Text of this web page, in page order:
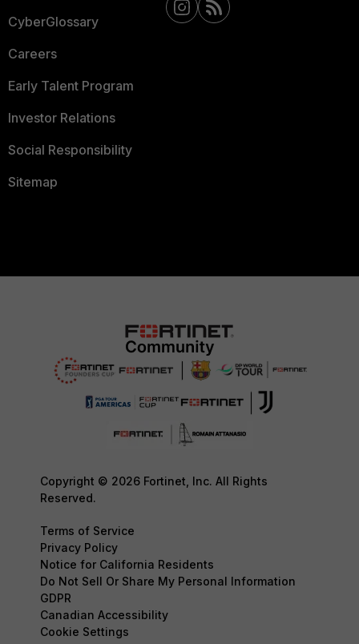
CyberGlossary
Careers
Early Talent Program
Investor Relations
Social Responsibility
Sitemap
Copyright © 2026 Fortinet, Inc. All Rights
Reserved.
Terms of Service
Privacy Policy
Notice for California Residents
Do Not Sell Or Share My Personal Information
GDPR
Canadian Accessibility
Cookie Settings